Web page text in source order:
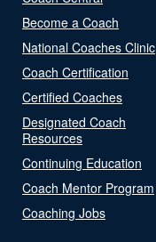
Become a Coach
National Coaches Clinic
Coach Certification
Certified Coaches
Designated Coach
Resources
Continuing Education
Coach Mentor Program
Coaching Jobs